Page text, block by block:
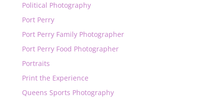
Political Photography
Port Perry
Port Perry Family Photographer
Port Perry Food Photographer
Portraits
Print the Experience
Queens Sports Photography